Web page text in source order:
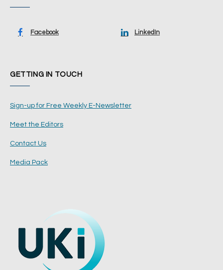
Facebook LinkedIn
GETTING IN TOUCH
Sign-up for Free Weekly E-Newsletter
Meet the Editors
Contact Us
Media Pack